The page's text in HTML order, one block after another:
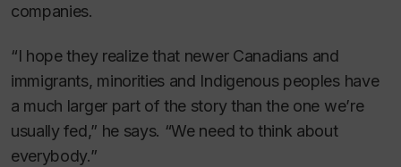
companies.
“I hope they realize that newer Canadians and
immigrants, minorities and Indigenous peoples have
a much larger part of the story than the one we’re
usually fed,” he says. “We need to think about
everybody.”